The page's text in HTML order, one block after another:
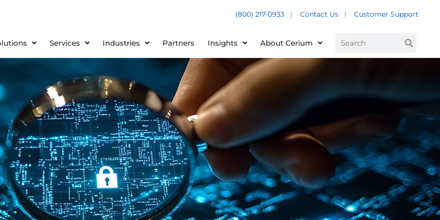
(800) 217-0933 | Contact Us | Customer Support
Services Industries Partners Insights About Cerium